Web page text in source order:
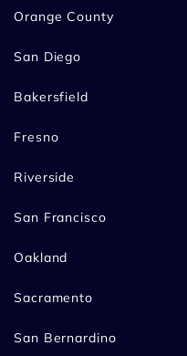
Orange County
San Diego
Bakersfield
Fresno
Riverside
San Francisco
Oakland
Sacramento
San Bernardino